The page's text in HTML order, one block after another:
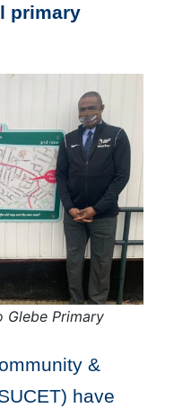
primary
Glebe Primary
&
have